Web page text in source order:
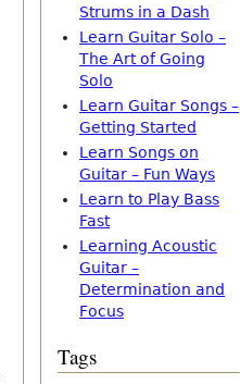
Strums in a Dash
Learn Guitar Solo –
The Art of Going
Solo
Learn Guitar Songs –
Getting Started
Learn Songs on
Guitar – Fun Ways
Learn to Play Bass
Fast
Learning Acoustic
Guitar –
Determination and
Focus
Tags